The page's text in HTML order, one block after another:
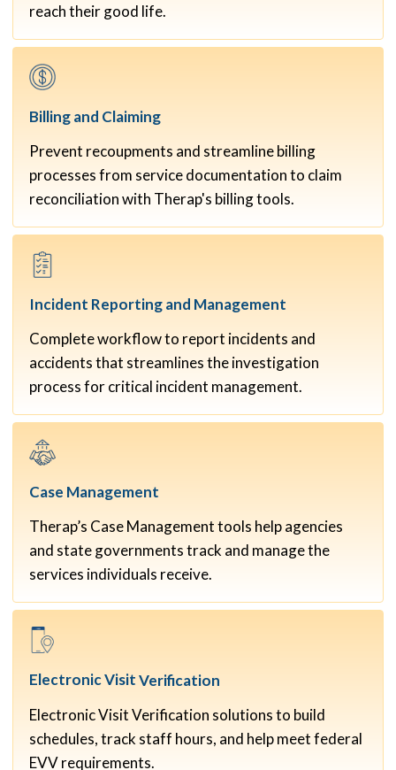
reach their good life.
Billing and Claiming
Prevent recoupments and streamline billing
processes from service documentation to claim
reconciliation with Therap's billing tools.
Incident Reporting and Management
Complete workflow to report incidents and
accidents that streamlines the investigation
process for critical incident management.
Case Management
Therap’s Case Management tools help agencies
and state governments track and manage the
services individuals receive.
Electronic VisitVerification
Electronic Visit Verification solutions to build
schedules, track staff hours, and help meet federal
EVV requirements.